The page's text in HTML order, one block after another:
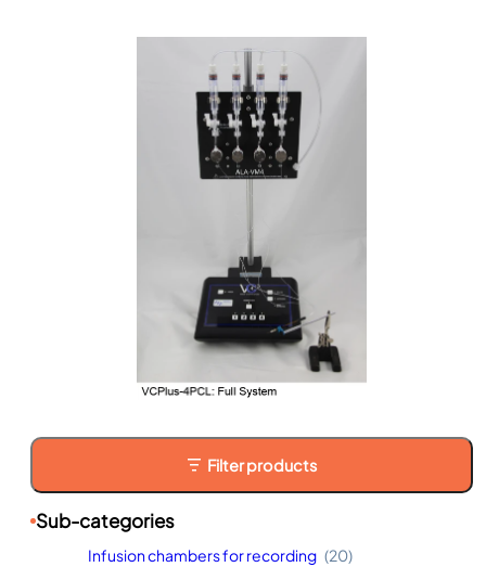
Filter products
Sub-categories
Infusion chambers for recording (20)